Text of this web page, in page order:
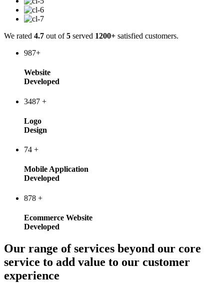
We rated 4.7 out of5 served 1200+ satisfied customers.
987+
Website
Developed
3487 +
Logo
Design
74 +
Mobile Application
Developed
878 +
Ecommerce Website
Developed
Our range of services beyond our core
service to add value to our customer
experience